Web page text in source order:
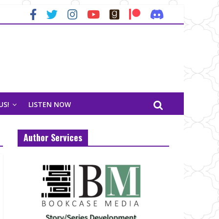
LISTEN NOW
Author Services